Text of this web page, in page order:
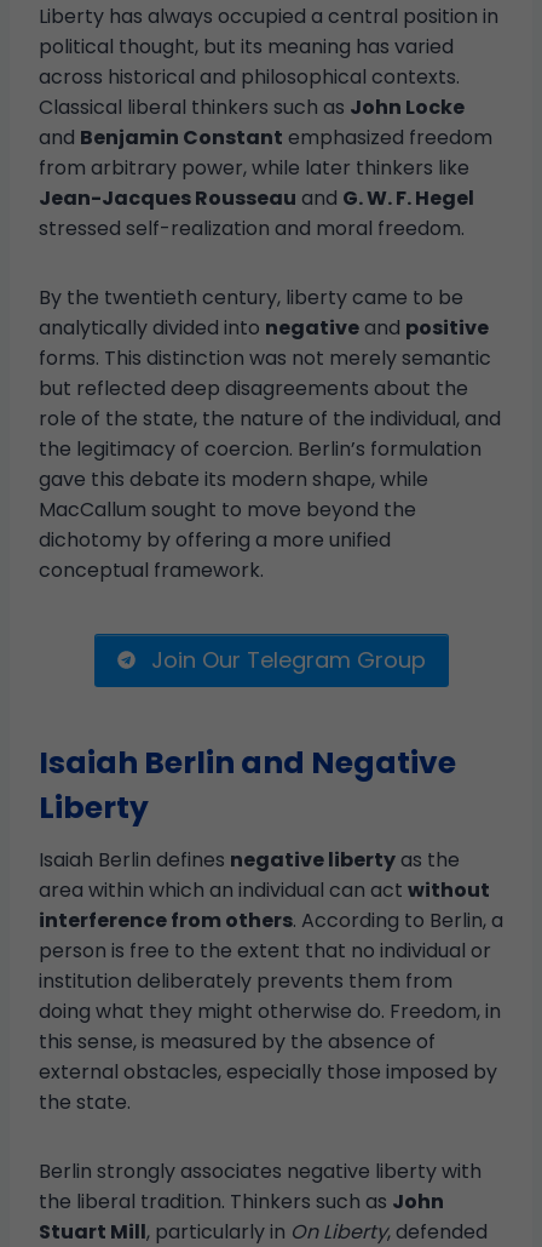
Liberty has always occupied a central position in
political thought, but its meaning has varied
across historical and philosophical contexts.
Classical liberal thinkers such as John Locke
and Benjamin Constant emphasized freedom
from arbitrary power, while later thinkers like
Jean-Jacques Rousseau and G. W. F. Hegel
stressed self-realization and moral freedom.
By the twentieth century, liberty came to be
analytically divided into negativeand positive
forms. This distinction was not merely semantic
but reflected deep disagreements about the
role of the state, the nature of the individual, and
the legitimacy of coercion. Berlin’s formulation
gave this debate its modern shape, while
MacCallum sought to move beyond the
dichotomy by offering a more unified
conceptual framework.
Join Our Telegram Group
Isaiah Berlin and Negative
Liberty
Isaiah Berlin defines negative libertyas the
area within which an individual can act without
interference from others. According to Berlin, a
person is free to the extent that no individual or
institution deliberately prevents them from
doing what they might otherwise do. Freedom, in
this sense, is measured by the absence of
external obstacles, especially those imposed by
the state.
Berlin strongly associates negative liberty with
the liberal tradition. Thinkers such as John
Stuart Mill, particularly in On Liberty, defended